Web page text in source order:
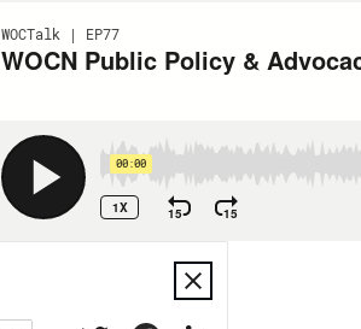
WOCTalk | EP77
WOCN Public Policy &
00:00
1X 15 15